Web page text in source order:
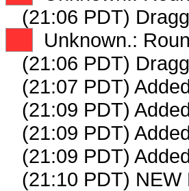
(21:06 PDT)
Unknown.:
(21:06 PDT)
(21:07 PDT)
(21:09 PDT)
(21:09 PDT)
(21:09 PDT)
(21:10 PDT) NEW